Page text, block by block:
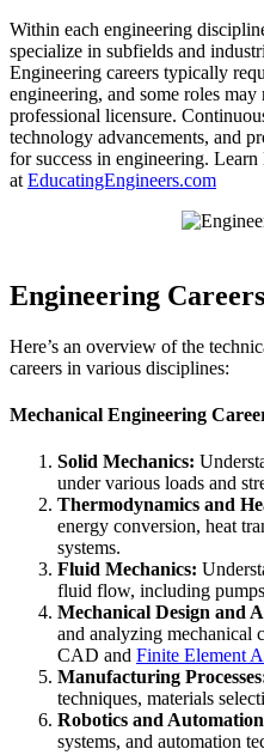
Within each engineering
specialize in subfields and
Engineering careers typically
engineering, and some roles may
professional licensure.
technology advancements, and
for success in engineering.
at EducatingEngineers.com
Engineering
Here’s an overview of the
careers in various disciplines:
Mechanical Engineering
Solid Mechanics:
under various loads and
Thermodynamics and
energy conversion, heat
systems.
Fluid Mechanics:
fluid flow, including
Mechanical Design and
and analyzing mechanical
CAD and Finite Element
Manufacturing
techniques, materials
Robotics and
systems, and automation